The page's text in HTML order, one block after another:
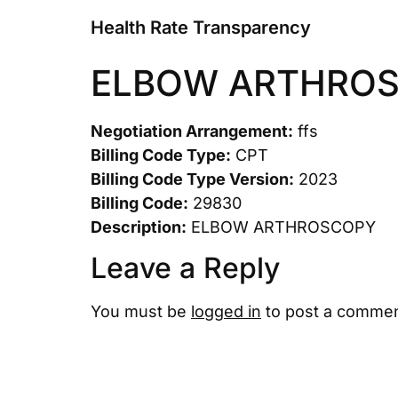
Health Rate Transparency
ELBOW
Negotiation Arrangement: ffs
Billing Code Type: CPT
Billing Code Type Version: 2023
Billing Code: 29830
Description: ELBOW ARTHROSCOPY
Leave a Reply
You must be logged in to post a